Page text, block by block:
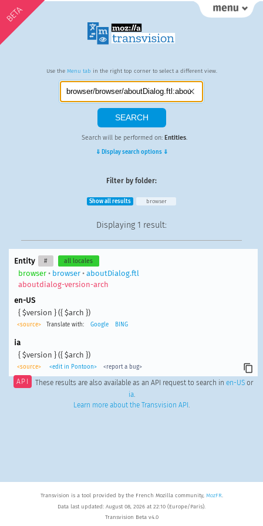
BETA
Use the Menu tab in the right top corner to select a different view.
Search will be performed on: Entities.
⇓ Display search options ⇓
Filter by folder:
Show all results browser
Displaying 1 result:
Entity # all locales
browser• browser• aboutDialog.ftl
aboutdialog-version-arch
en-US
{ $version } ({ $arch })
<source> Translate with: Google BING
ia
{ $version } ({ $arch })
<source> <edit in Pontoon> <report a bug>
API These results are also available as an API request to search in en-USor
ia.
Learn more about the Transvision API .
Transvision is a tool provided by the French Mozilla community, MozFR.
Data last updated: August 08, 2026 at 22:10 (Europe/Paris).
Transvision Beta v4.0